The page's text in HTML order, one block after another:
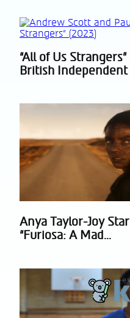
Section
Heading
“All of Us
British
Section
Heading
Anya Taylor-Joy
“Furiosa: A Mad...